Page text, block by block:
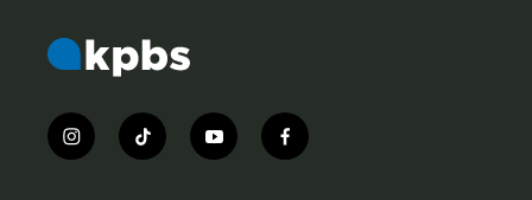
i
n
t
i
y
o
f
a